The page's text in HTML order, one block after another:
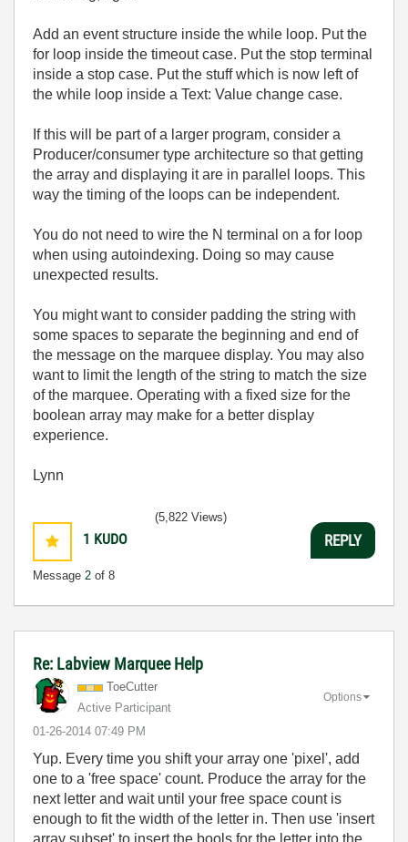
Add an event structure inside the while loop. Put the
for loop inside the timeout case. Put the stop terminal
inside a stop case. Put the stuff which is now left of
the while loop inside a Text: Value change case.
If this will be part of a larger program, consider a
Producer/consumer type architecture so that getting
the array and displaying it are in parallel loops. This
way the timing of the loops can be independent.
You do not need to wire the N terminal on a for loop
when using autoindexing. Doing so may cause
unexpected results.
You might want to consider padding the string with
some spaces to separate the beginning and end of
the message on the marquee display. You may also
want to limit the length of the string to match the size
of the marquee. Operating with a fixed size for the
boolean array may make for a better display
experience.
Lynn
1 KUDO
Message 2 of 8
(5,822 Views)
REPLY
Re: Labview Marquee Help
ToeCutter
Active Participant
‎01-26-2014 07:49 PM
Options
Yup. Every time you shift your array one 'pixel', add
one to a 'free space' count. Produce the array for the
next letter and wait until your free space count is
enough to fit the width of the letter in. Then use 'insert